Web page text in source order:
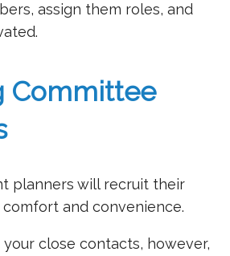
assign them roles, and
Committee
planners will recruit their
and convenience.
close contacts, however,